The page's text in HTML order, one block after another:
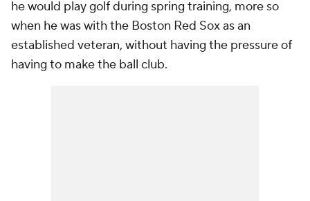
he would play golf during spring training, more so
when he was with the Boston Red Sox as an
established veteran, without having the pressure of
having to make the ball club.